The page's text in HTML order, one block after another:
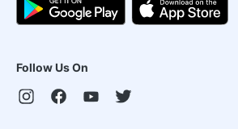
Follow Us On